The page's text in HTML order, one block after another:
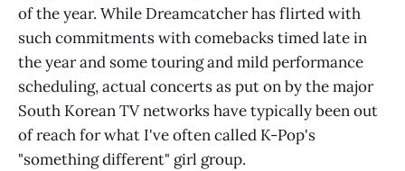
of the year. While Dreamcatcher has flirted with
such commitments with comebacks timed late in
the year and some touring and mild performance
scheduling, actual concerts as put on by the major
South Korean TV networks have typically been out
of reach for what I've often called K-Pop's
"something different" girl group.